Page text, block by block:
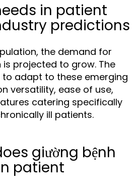
in patient
predictions
the demand for
is projected to grow. The
to adapt to these emerging
versatility, ease of use,
catering specifically
ill patients.
giường bệnh
patient